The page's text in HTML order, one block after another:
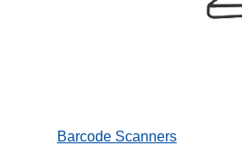
Barcode Scanners